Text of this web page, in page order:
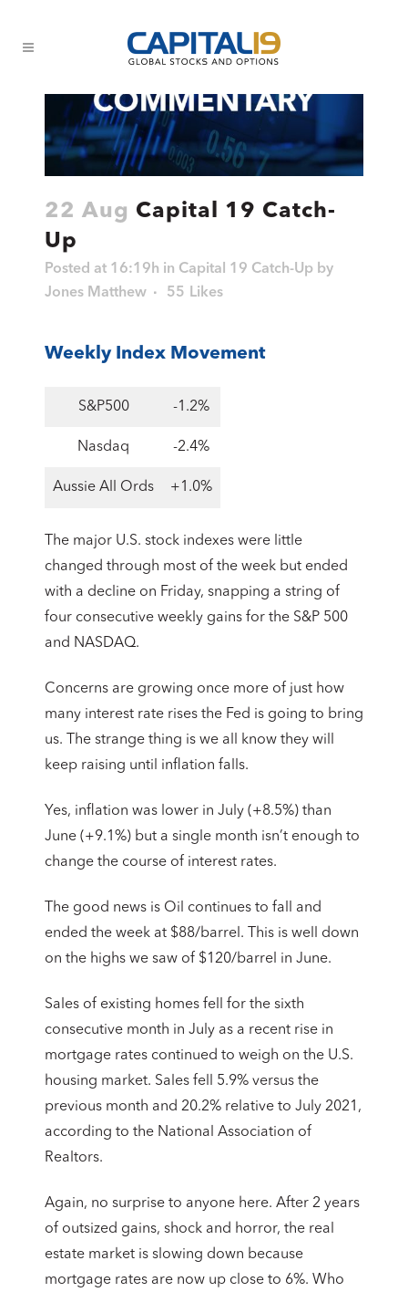
22 Aug Capital 19 Catch-
Up
Posted at 16:19h in Capital 19 Catch-Up by
Jones Matthew
55 Likes
Weekly Index Movement
S&P500 -1.2%
Nasdaq -2.4%
Aussie All Ords +1.0%
The major U.S. stock indexes were little
changed through most of the week but ended
with a decline on Friday, snapping a string of
four consecutive weekly gains for the S&P 500
and NASDAQ.
Concerns are growing once more of just how
many interest rate rises the Fed is going to bring
us. The strange thing is we all know they will
keep raising until inflation falls.
Yes, inflation was lower in July (+8.5%) than
June (+9.1%) but a single month isn’t enough to
change the course of interest rates.
The good news is Oil continues to fall and
ended the week at $88/barrel. This is well down
on the highs we saw of $120/barrel in June.
Sales of existing homes fell for the sixth
consecutive month in July as a recent rise in
mortgage rates continued to weigh on the U.S.
housing market. Sales fell 5.9% versus the
previous month and 20.2% relative to July 2021,
according to the National Association of
Realtors.
Again, no surprise to anyone here. After 2 years
of outsized gains, shock and horror, the real
estate market is slowing down because
mortgage rates are now up close to 6%. Who